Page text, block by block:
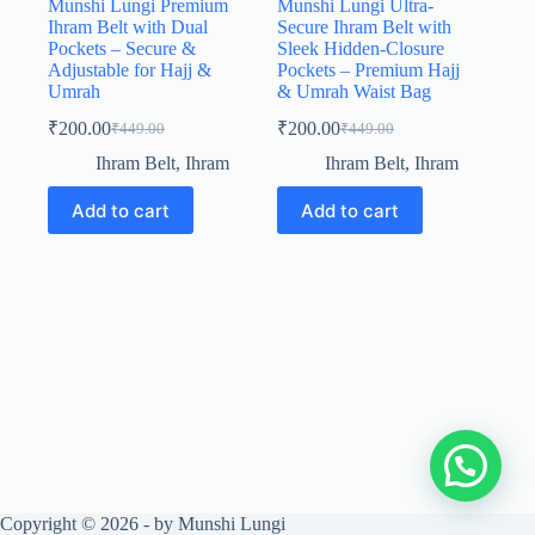
Munshi Lungi Premium
Ihram Belt with Dual
Pockets – Secure &
Adjustable for Hajj &
Umrah
₹449.00
Original
price
₹449.00.
₹200.00Current
price
₹200.00.
Ihram Belt, Ihram
Add to cart
Munshi Lungi Ultra-
Secure Ihram Belt with
Sleek Hidden-Closure
Pockets – Premium Hajj
& Umrah Waist Bag
₹449.00
Original
price
₹449.00.
₹200.00Current
price
₹200.00.
Ihram Belt,Ihram
Add to cart
Copyright © 2026 - by Munshi Lungi